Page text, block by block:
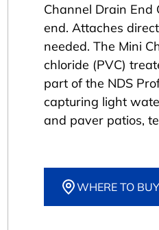
Channel Drain
end. Attaches
needed. The Mini
chloride (PVC)
part of the NDS
capturing light
and paver patios,
WHERE TO BUY